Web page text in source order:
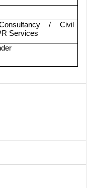
/ Civil
Services